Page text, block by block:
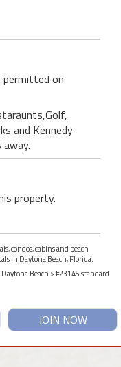
on
and Kennedy
property.
condos, cabins and beach
in Daytona Beach, Florida.
Daytona Beach > #23145 standard
JOIN NOW